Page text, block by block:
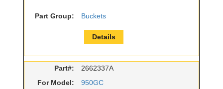
Part Group: Buckets
Details
Part#:
2662337A
For Model:
950GC